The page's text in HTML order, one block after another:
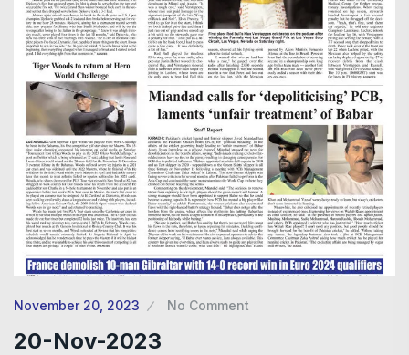
November 20, 2023 No Comment
20-Nov-2023